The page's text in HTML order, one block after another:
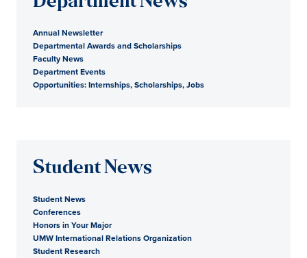
Annual Newsletter
Departmental Awards and Scholarships
Faculty News
Department Events
Opportunities: Internships, Scholarships, Jobs
Student News
Student News
Conferences
Honors in Your Major
UMW International Relations Organization
Student Research